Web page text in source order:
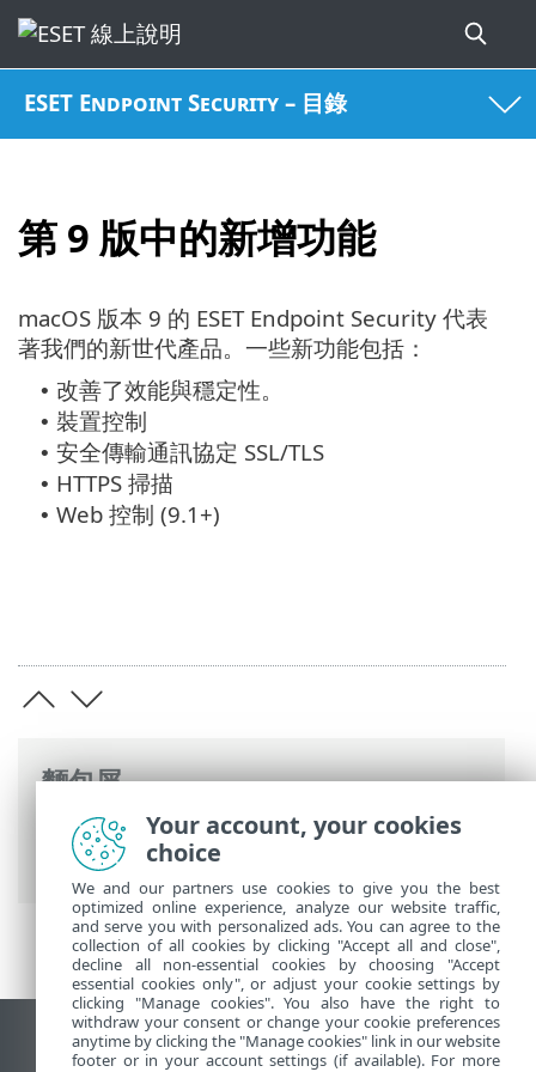
ESET Endpoint Security – 目錄
第 9 版中的新增功能
麵包屑
ESET 線上說明>ESET Endpoint Security>
第 9 版中的新增功能
macOS 版本 9 的 ESET Endpoint Security 代表
著我們的新世代產品。 一些新功能包括：
• 改善了效能與穩定性。
• 裝置控制
• 安全傳輸通訊協定 SSL/TLS
• HTTPS 掃描
• Web 控制 (9.1+)
檢視桌面網站
Your account, your cookies
choice
We and our partners use cookies to give you the best
optimized online experience, analyze our website traffic,
and serve you with personalized ads. You can agree to the
collection of all cookies by clicking "Accept all and close",
decline all non-essential cookies by choosing "Accept
essential cookies only", or adjust your cookie settings by
clicking "Manage cookies". You also have the right to
withdraw your consent or change your cookie preferences
anytime by clicking the "Manage cookies" link in our website
footer or in your account settings (if available). For more